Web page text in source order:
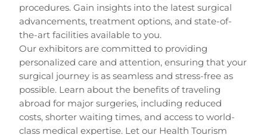
procedures. Gain insights into the latest surgical
advancements, treatment options, and state-of-
the-art facilities available to you.
Our exhibitors are committed to providing
personalized care and attention, ensuring that your
surgical journey is as seamless and stress-free as
possible. Learn about the benefits of traveling
abroad for major surgeries, including reduced
costs, shorter waiting times, and access to world-
class medical expertise. Let our Health Tourism